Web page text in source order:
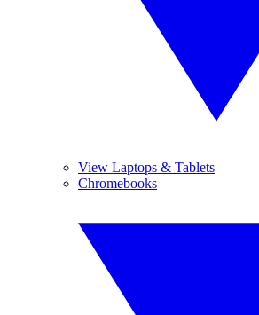
View Laptops & Tablets
Chromebooks